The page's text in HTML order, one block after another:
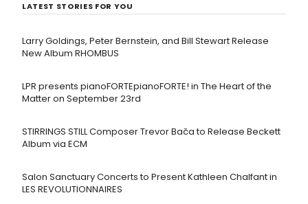
LATEST STORIES FOR YOU
Larry Goldings, Peter Bernstein, and Bill Stewart Release
New Album RHOMBUS
LPR presents pianoFORTEpianoFORTE! in The Heart of the
Matter on September 23rd
STIRRINGS STILL Composer Trevor Bača to Release Beckett
Album via ECM
Salon Sanctuary Concerts to Present Kathleen Chalfant in
LES REVOLUTIONNAIRES